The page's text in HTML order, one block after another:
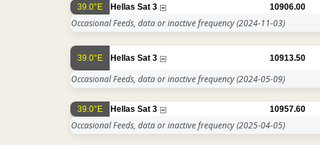
39.0°E Hellas Sat 3 10906.00
Occasional Feeds, data or inactive frequency(2024-11-03)
39.0°E Hellas Sat 3 10913.50
Occasional Feeds, data or inactive frequency(2024-05-09)
39.0°E Hellas Sat 3 10957.60
Occasional Feeds, data or inactive frequency(2025-04-05)